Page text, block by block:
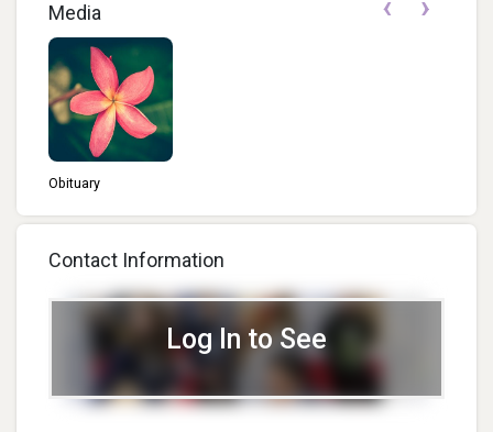
Media
Obituary
Contact Information
Log In to See